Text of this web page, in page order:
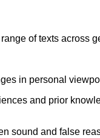
of texts across
in personal
and prior
sound and false